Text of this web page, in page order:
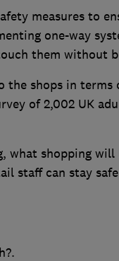
measures to
one-way
them without
the shops in terms
of 2,002 UK
what shopping
staff can stay